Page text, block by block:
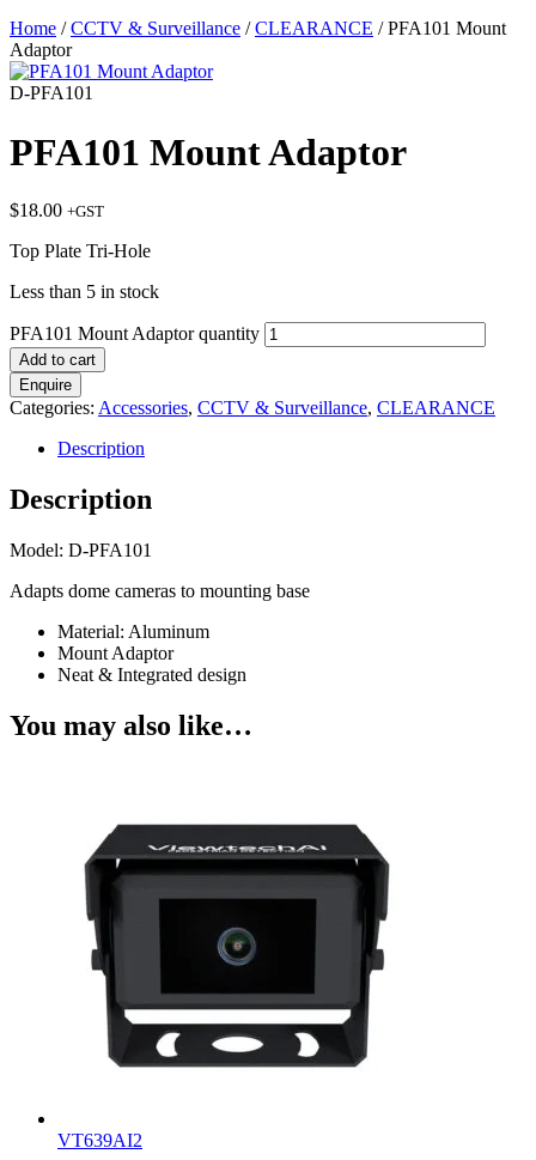
Home /CCTV & Surveillance /CLEARANCE / PFA101 Mount
Adaptor
D-PFA101
PFA101 Mount Adaptor
$18.00 +GST
Top Plate Tri-Hole
Less than 5 in stock
PFA101 Mount Adaptor quantity
Add to cart
Enquire
Categories: Accessories, CCTV & Surveillance, CLEARANCE
Description
Description
Model: D-PFA101
Adapts dome cameras to mounting base
Material: Aluminum
Mount Adaptor
Neat & Integrated design
You may also like…
VT639AI2